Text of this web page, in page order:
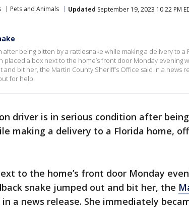
Pets and Animals Updated September 19, 2023 10:22 PM
being bitten by a rattlesnake while making a delivery to a
placed a box next to the home’s front door Monday evening
bit her, the Martin County Sheriff’s Office said in a news
for help.
driver is in serious condition after being
making a delivery to a Florida home,
to the home’s front door Monday
snake jumped out and bit her, the
in a news release. She immediately